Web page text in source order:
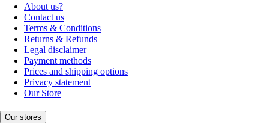
About us?
Contact us
Terms & Conditions
Returns & Refunds
Legal disclaimer
Payment methods
Prices and shipping options
Privacy statement
Our Store
Our stores